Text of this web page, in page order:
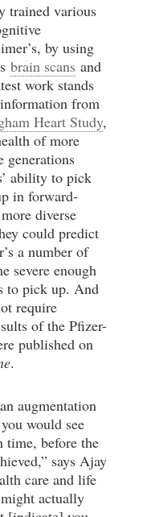
trained various
by using
brain scans and
work stands
from
Heart Study,
of more
generations
ability to pick
in forward-
diverse
could predict
a number of
severe enough
to pick up. And
require
of the Pfizer-
published on
.
augmentation
would see
time, before the
says Ajay
care and life
actually